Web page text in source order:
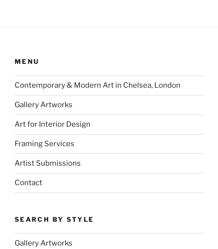
MENU
Contemporary & Modern Art in Chelsea, London
Gallery Artworks
Art for Interior Design
Framing Services
Artist Submissions
Contact
SEARCH BY STYLE
Gallery Artworks